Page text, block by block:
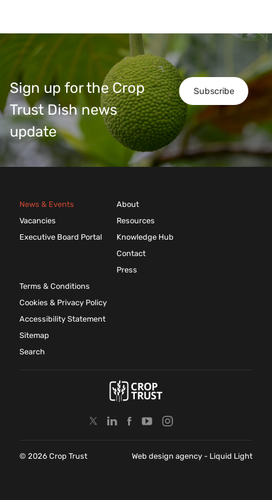
Subscribe
Sign up for the Crop
Trust Dish news
update
News & Events
Vacancies
Executive Board Portal
About
Resources
Knowledge Hub
Contact
Press
Terms & Conditions
Cookies & Privacy Policy
Accessibility Statement
Sitemap
Search
© 2026 Crop Trust Web design agency - Liquid Light